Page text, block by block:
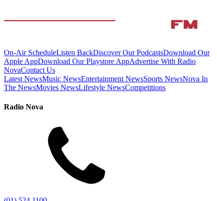
On-Air ScheduleListen BackDiscover Our PodcastsDownload Our
Apple AppDownload Our Playstore AppAdvertise With Radio
NovaContact Us
Latest NewsMusic NewsEntertainment NewsSports NewsNova In
The NewsMovies NewsLifestyle NewsCompetitions
Radio Nova